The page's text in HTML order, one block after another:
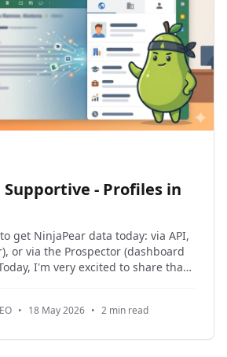
- Profiles in
get NinjaPear data today: via API,
or via the Prospector (dashboard
I'm very excited to share that
Gmail, with the Supportive
• 18 May 2026 • 2 min read